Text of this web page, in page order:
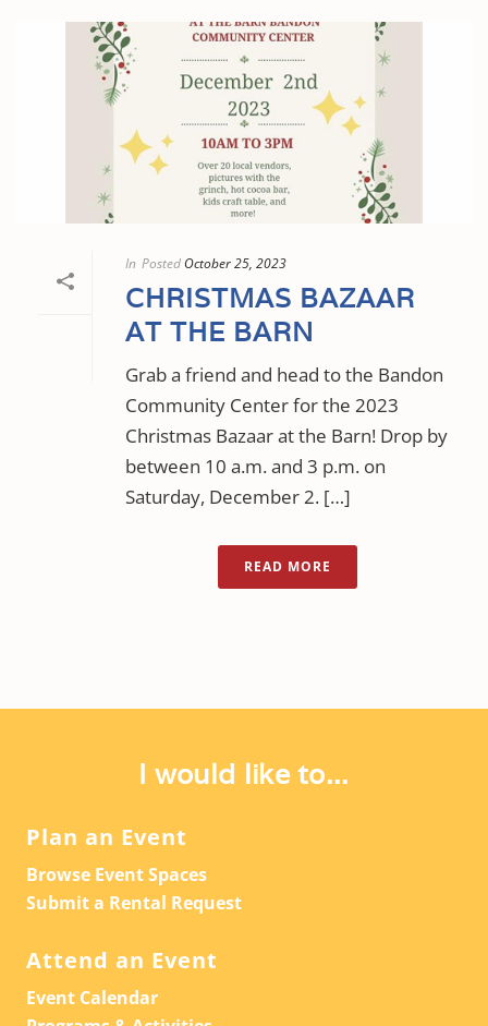
In Posted October 25, 2023
CHRISTMAS BAZAAR
AT THE BARN
Grab a friend and head to the Bandon
Community Center for the 2023
Christmas Bazaar at the Barn! Drop by
between 10 a.m. and 3 p.m. on
Saturday, December 2. […]
READ MORE
I would like to...
Plan an Event
Browse Event Spaces
Submit a Rental Request
Attend an Event
Event Calendar